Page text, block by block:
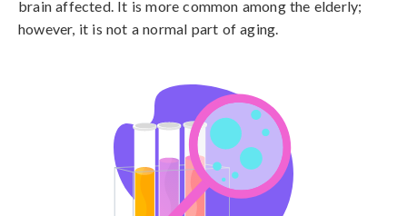
brain affected. It is more common among the elderly;
however, it is not a normal part of aging.